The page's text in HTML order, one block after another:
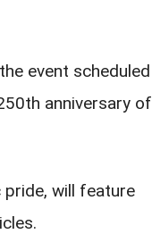
event scheduled
anniversary of
will feature